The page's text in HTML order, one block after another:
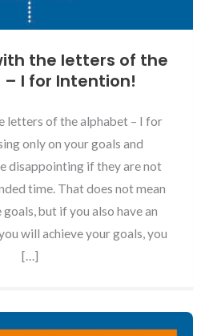
the letters of the
I for Intention!
letters of the alphabet – I for
only on your goals and
disappointing if they are not
time. That does not mean
goals, but if you also have an
will achieve your goals, you
[…]